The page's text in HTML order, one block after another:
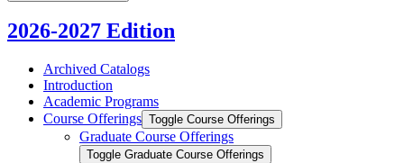
2026-2027 Edition
Archived Catalogs
Introduction
Academic Programs
Course Offerings Toggle Course Offerings
Graduate Course Offerings
Toggle Graduate Course Offerings